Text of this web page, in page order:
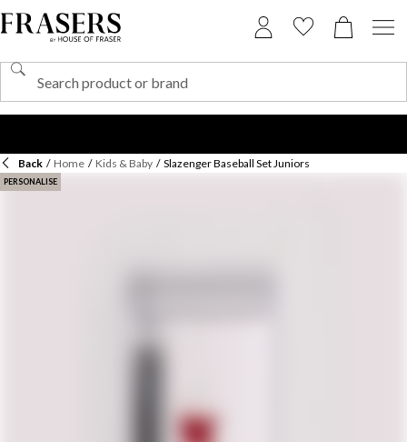
Back / Home / Kids & Baby / Slazenger Baseball Set Juniors
PERSONALISE